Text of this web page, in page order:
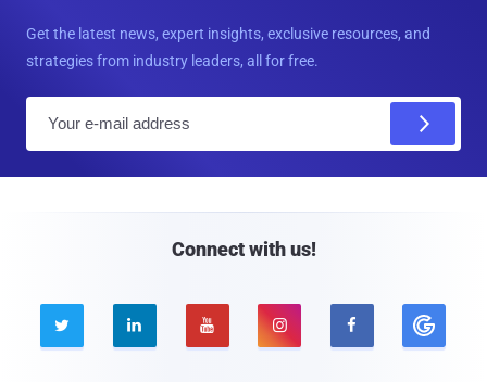
Get the latest news, expert insights, exclusive resources, and
strategies from industry leaders, all for free.
Connect with us!
    